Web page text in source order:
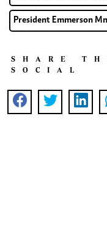
President Emmerson
SHARE
SOCIAL